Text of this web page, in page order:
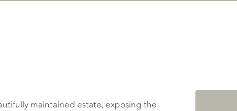
maintained estate, exposing the
AANBOD